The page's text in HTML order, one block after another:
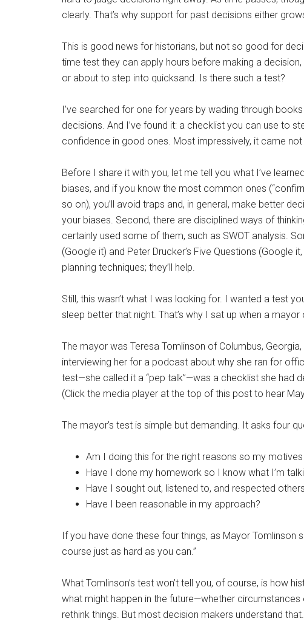
clearly. That’s why support for past decisions either
This is good news for historians, but not so good for
time test they can apply hours before making a
or about to step into quicksand. Is there such a test?
I’ve searched for one for years by wading through
decisions. And I’ve found it: a checklist you can use to
confidence in good ones. Most impressively, it came
Before I share it with you, let me tell you what I’ve
biases, and if you know the most common ones
so on), you’ll avoid traps and, in general, make better
your biases. Second, there are disciplined ways of
certainly used some of them, such as SWOT analysis.
(Google it) and Peter Drucker’s Five Questions (Google
planning techniques; they’ll help.
Still, this wasn’t what I was looking for. I wanted a test
sleep better that night. That’s why I sat up when a mayor
The mayor was Teresa Tomlinson of Columbus,
interviewing her for a podcast about why she ran for
test—she called it a “pep talk”—was a checklist she had
(Click the media player at the top of this post to hear
The mayor’s test is simple but demanding. It asks four
Am I doing this for the right reasons so my motives
Have I done my homework so I know what I’m
Have I sought out, listened to, and respected
Have I been reasonable in my approach?
If you have done these four things, as Mayor Tomlinson
course just as hard as you can.”
What Tomlinson’s test won’t tell you, of course, is how
what might happen in the future—whether
rethink things. But most decision makers understand